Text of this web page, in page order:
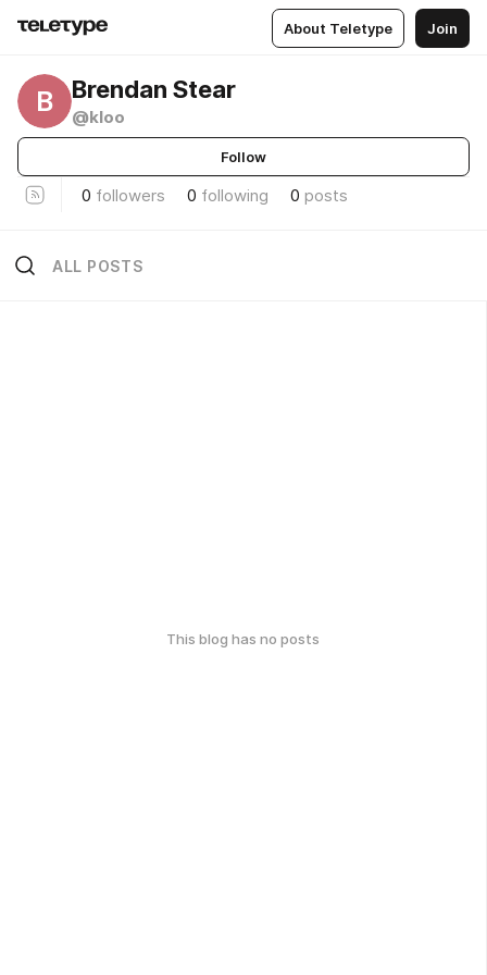
About Teletype Join
B Brendan Stear
@kloo
Follow
0 followers 0 following 0 posts
ALL POSTS
This blog has no posts